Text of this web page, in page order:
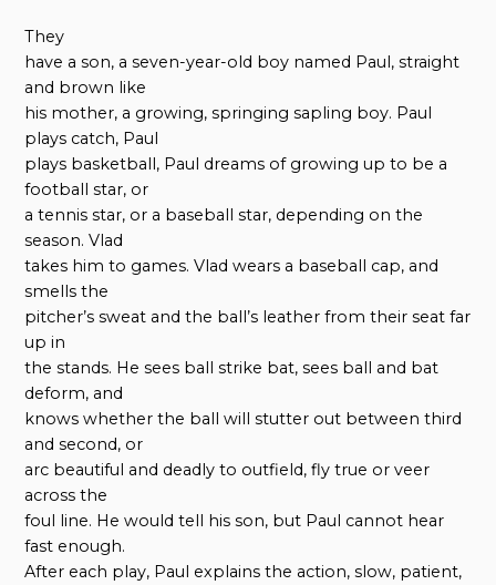
They
have a son, a seven-year-old boy named Paul, straight
and brown like
his mother, a growing, springing sapling boy. Paul
plays catch, Paul
plays basketball, Paul dreams of growing up to be a
football star, or
a tennis star, or a baseball star, depending on the
season. Vlad
takes him to games. Vlad wears a baseball cap, and
smells the
pitcher’s sweat and the ball’s leather from their seat far
up in
the stands. He sees ball strike bat, sees ball and bat
deform, and
knows whether the ball will stutter out between third
and second, or
arc beautiful and deadly to outfield, fly true or veer
across the
foul line. He would tell his son, but Paul cannot hear
fast enough.
After each play, Paul explains the action, slow, patient,